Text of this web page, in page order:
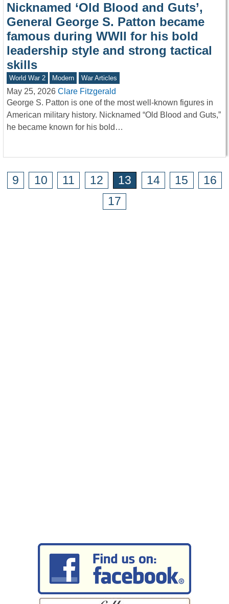
Nicknamed ‘Old Blood and Guts’,
General George S. Patton became
famous during WWII for his bold
leadership style and strong tactical
skills
World War 2 Modern War Articles
May 25, 2026 Clare Fitzgerald
George S. Patton is one of the most well-known figures in
American military history. Nicknamed “Old Blood and Guts,”
he became known for his bold…
9 10 11 12 13 14 15
16
17